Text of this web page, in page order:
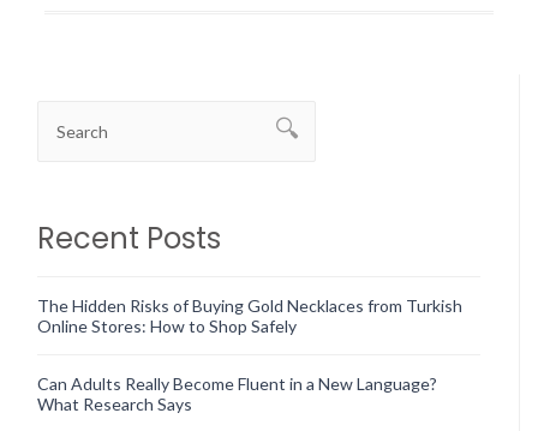
Recent Posts
The Hidden Risks of Buying Gold Necklaces from Turkish
Online Stores: How to Shop Safely
Can Adults Really Become Fluent in a New Language?
What Research Says